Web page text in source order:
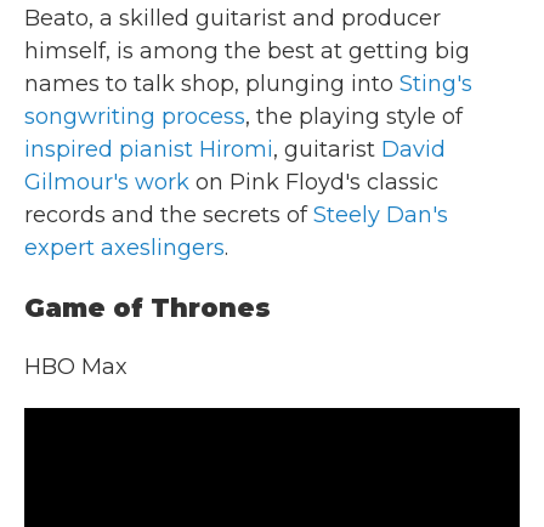
Beato, a skilled guitarist and producer
himself, is among the best at getting big
names to talk shop, plunging into Sting's
songwriting process, the playing style of
inspired pianist Hiromi, guitarist David
Gilmour's work on Pink Floyd's classic
records and the secrets ofSteely Dan's
expert axeslingers.
Game of Thrones
HBO Max